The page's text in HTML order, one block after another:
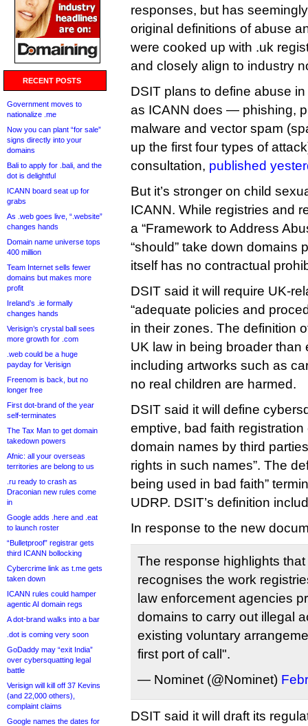
RECENT POSTS
Government moves to
nationalize .me
Now you can plant “for sale”
signs directly into your
domains
Bali to apply for .bali, and the
dot is delightful
ICANN board seat up for
grabs
As .web goes live, “.website”
changes hands
Domain name universe tops
400 million
Team Internet sells fewer
domains but makes more
profit
Ireland’s .ie formally
changes hands
Verisign’s crystal ball sees
more growth for .com
.web could be a huge
payday for Verisign
Freenom is back, but no
longer free
First dot-brand of the year
self-terminates
The Tax Man to get domain
takedown powers
Afnic: all your overseas
territories are belong to us
.ru ready to crash as
Draconian new rules come
in
Google adds .here and .eat
to launch roster
“Bulletproof” registrar gets
third ICANN bollocking
Cybercrime link as t.me gets
taken down
ICANN rules could hamper
agentic AI domain regs
A dot-brand walks into a bar
.dot is coming very soon
GoDaddy may “exit India”
over cybersquatting legal
battle
Verisign will kill off 37 Kevins
(and 22,000 others),
complaint claims
Google names the dates for
responses, but has
original definitions of abuse
were cooked up with .uk
and closely align to industry
DSIT plans to define abuse
as ICANN does — phishing,
malware and vector spam
up the first four types of
consultation, published
But it’s stronger on child
ICANN. While registries and
a “Framework to Address
“should” take down domains
itself has no contractual
DSIT said it will require UK-
“adequate policies and
in their zones. The definition
UK law in being broader than
including artworks such as
no real children are harmed.
DSIT said it will define
emptive, bad faith
domain names by third
rights in such names”. The
being used in bad faith”
UDRP. DSIT’s definition
In response to the new
The response highlights
recognises the work
law enforcement agencies
domains to carry out illegal
existing voluntary
first port of call".
— Nominet (@Nominet)
DSIT said it will draft its